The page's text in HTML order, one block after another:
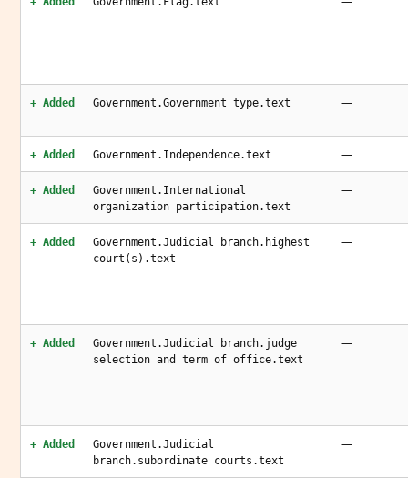
+ Added Government.Government type.text —
+ Added Government.Independence.text —
+ Added
Government.International
organization participation.text
—
+ Added
Government.Judicial branch.highest
court(s).text
—
+ Added
Government.Judicial branch.judge
selection and term of office.text
—
+ Added
Government.Judicial
branch.subordinate courts.text
—